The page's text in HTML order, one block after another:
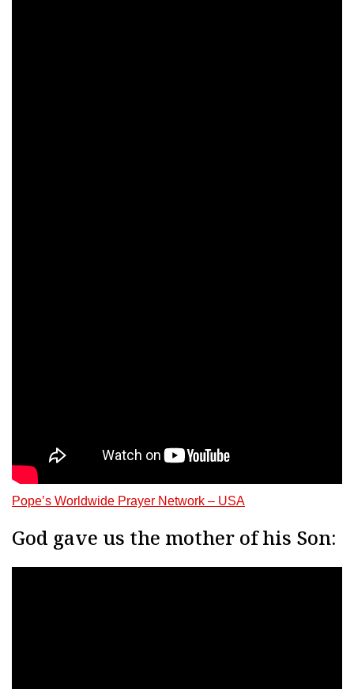
Pope’s Worldwide Prayer Network – USA
God gave us the mother of his Son: